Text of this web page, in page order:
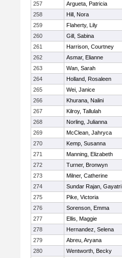
257
Argueta, Patricia
258
Hill, Nora
259
Flaherty, Lily
260
Gill, Sabina
261
Harrison, Courtney
262
Asmar, Elianne
263
Wan, Sarah
264
Holland, Rosaleen
265
Wei, Janice
266
Khurana, Nalini
267
Kilroy, Tallulah
268
Norling, Julianna
269
McClean, Jahryca
270
Kemp, Susanna
271
Manning, Elizabeth
272
Turner, Bronwyn
273
Milner, Catherine
274
Sundar Rajan, Gayatri
275
Pike, Victoria
276
Sorenson, Emma
277
Ellis, Maggie
278
Hernandez, Selena
279
Abreu, Aryana
280
Wentworth, Becky